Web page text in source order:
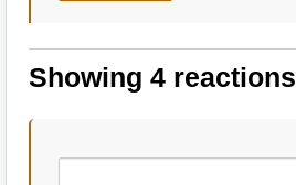
Showing 4 reactions